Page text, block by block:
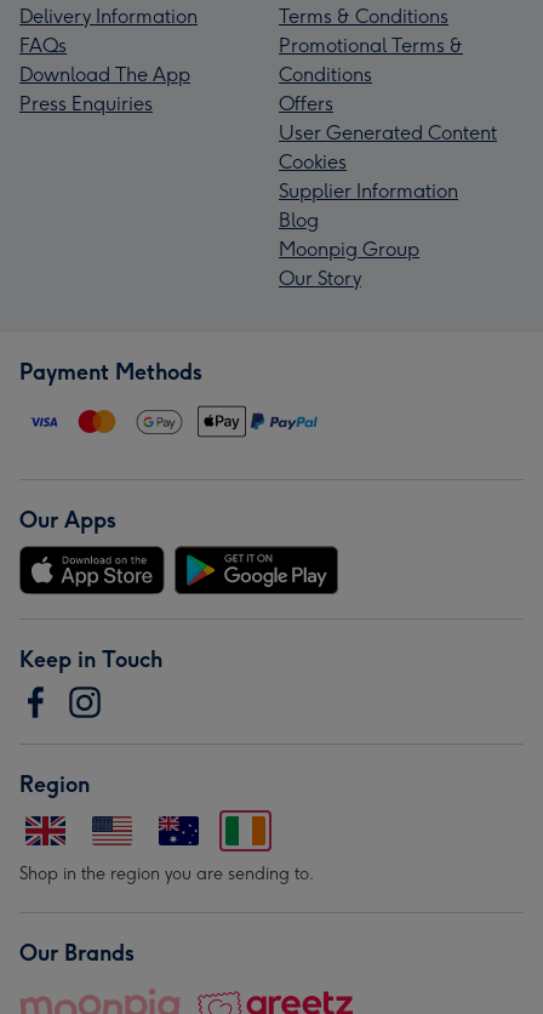
Delivery Information
FAQs
Download The App
Press Enquiries
Terms & Conditions
Promotional Terms &
Conditions
Offers
User Generated Content
Cookies
Supplier Information
Blog
Moonpig Group
Our Story
Payment Methods
Our Apps
Keep in Touch
Region
Shop in the region you are sending to.
Our Brands